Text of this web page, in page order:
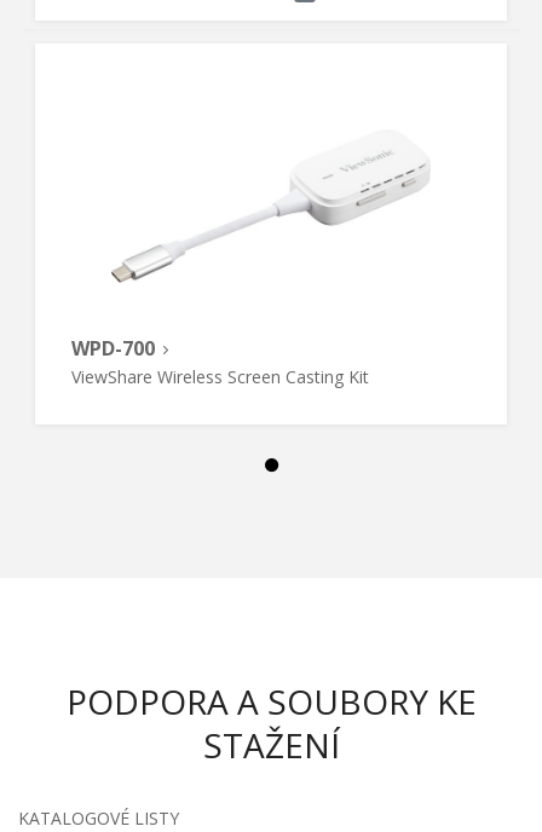
WPD-700
ViewShare Wireless Screen Casting Kit
PODPORA A SOUBORY KE
STAŽENÍ
KATALOGOVÉ LISTY